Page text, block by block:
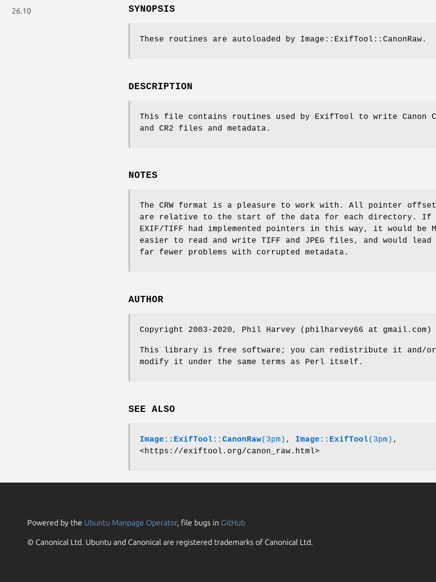
26.10
SYNOPSIS
These routines are autoloaded by Image::ExifTool::CanonRaw.
DESCRIPTION
This file contains routines used by ExifTool to write Canon
and CR2 files and metadata.
NOTES
The CRW format is a pleasure to work with. All pointer
are relative to the start of the data for each directory. If
EXIF/TIFF had implemented pointers in this way, it would be
easier to read and write TIFF and JPEG files, and would lead
far fewer problems with corrupted metadata.
AUTHOR
Copyright 2003-2020, Phil Harvey (philharvey66 at gmail.com)
This library is free software; you can redistribute it and/or
modify it under the same terms as Perl itself.
SEE ALSO
Image::ExifTool::CanonRaw(3pm) , Image::ExifTool(3pm) ,
<https://exiftool.org/canon_raw.html>
Powered by the Ubuntu Manpage Operator, file bugs in GitHub
© Canonical Ltd. Ubuntu and Canonical are registered trademarks of Canonical Ltd.